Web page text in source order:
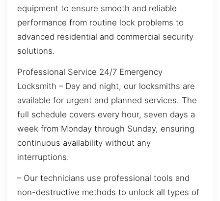
equipment to ensure smooth and reliable
performance from routine lock problems to
advanced residential and commercial security
solutions.
Professional Service 24/7 Emergency
Locksmith – Day and night, our locksmiths are
available for urgent and planned services. The
full schedule covers every hour, seven days a
week from Monday through Sunday, ensuring
continuous availability without any
interruptions.
– Our technicians use professional tools and
non-destructive methods to unlock all types of